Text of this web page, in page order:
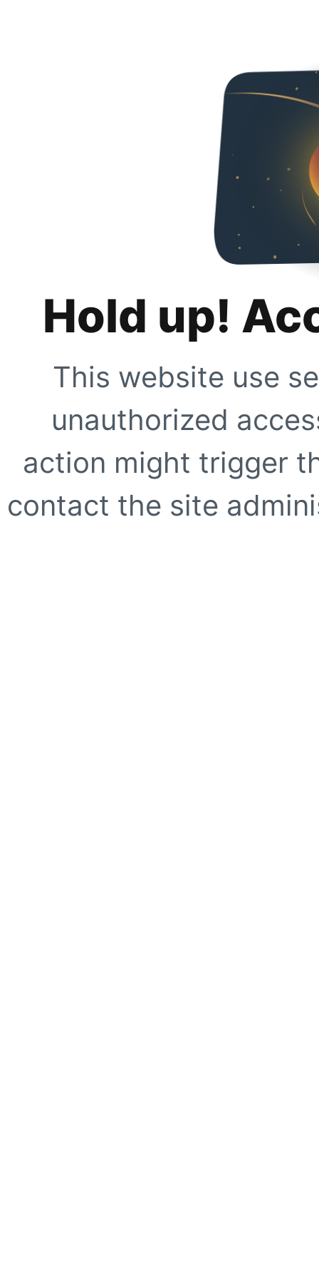
Hold up!
This website use
unauthorized
action might trigger
contact the site